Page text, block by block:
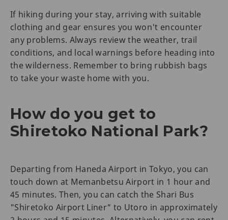
If hiking during your stay, arriving with suitable
clothing and gear ensures you won't encounter
any problems. Always review the weather, trail
conditions, and local warnings before heading into
the wilderness. Remember to bring rubbish bags
to take your waste home with you.
How do you get to
Shiretoko National Park?
Departing from Haneda Airport in Tokyo, you can
touch down at Memanbetsu Airport in 1 hour and
45 minutes. Then, you can catch the Shari Bus
"Shiretoko Airport Liner" to Utoro in approximately